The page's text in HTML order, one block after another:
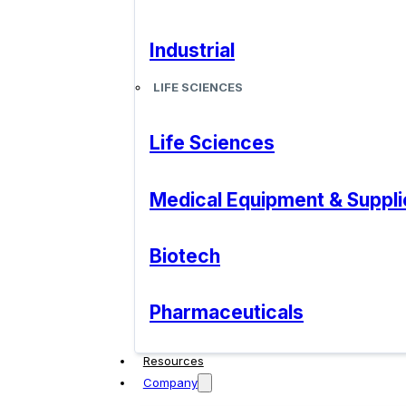
Industrial
LIFE SCIENCES
Life Sciences
Medical Equipment &
Biotech
Pharmaceuticals
Resources
Company